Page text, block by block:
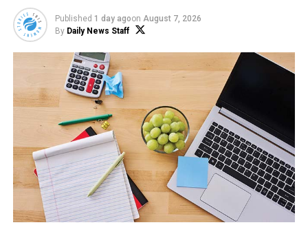
SOURCE:
Envy Apples
Food and Drink
HTTPS://STMDAILYNEWS.COM/FOOD-AND-DRINK/
Daily News Staff
RELATED TOPICS: RECIPES
UP NEXT
Sweeten Up Family Favorites with Fresh,
Published 1 day agoon August 7, 2026
By Daily News Staff